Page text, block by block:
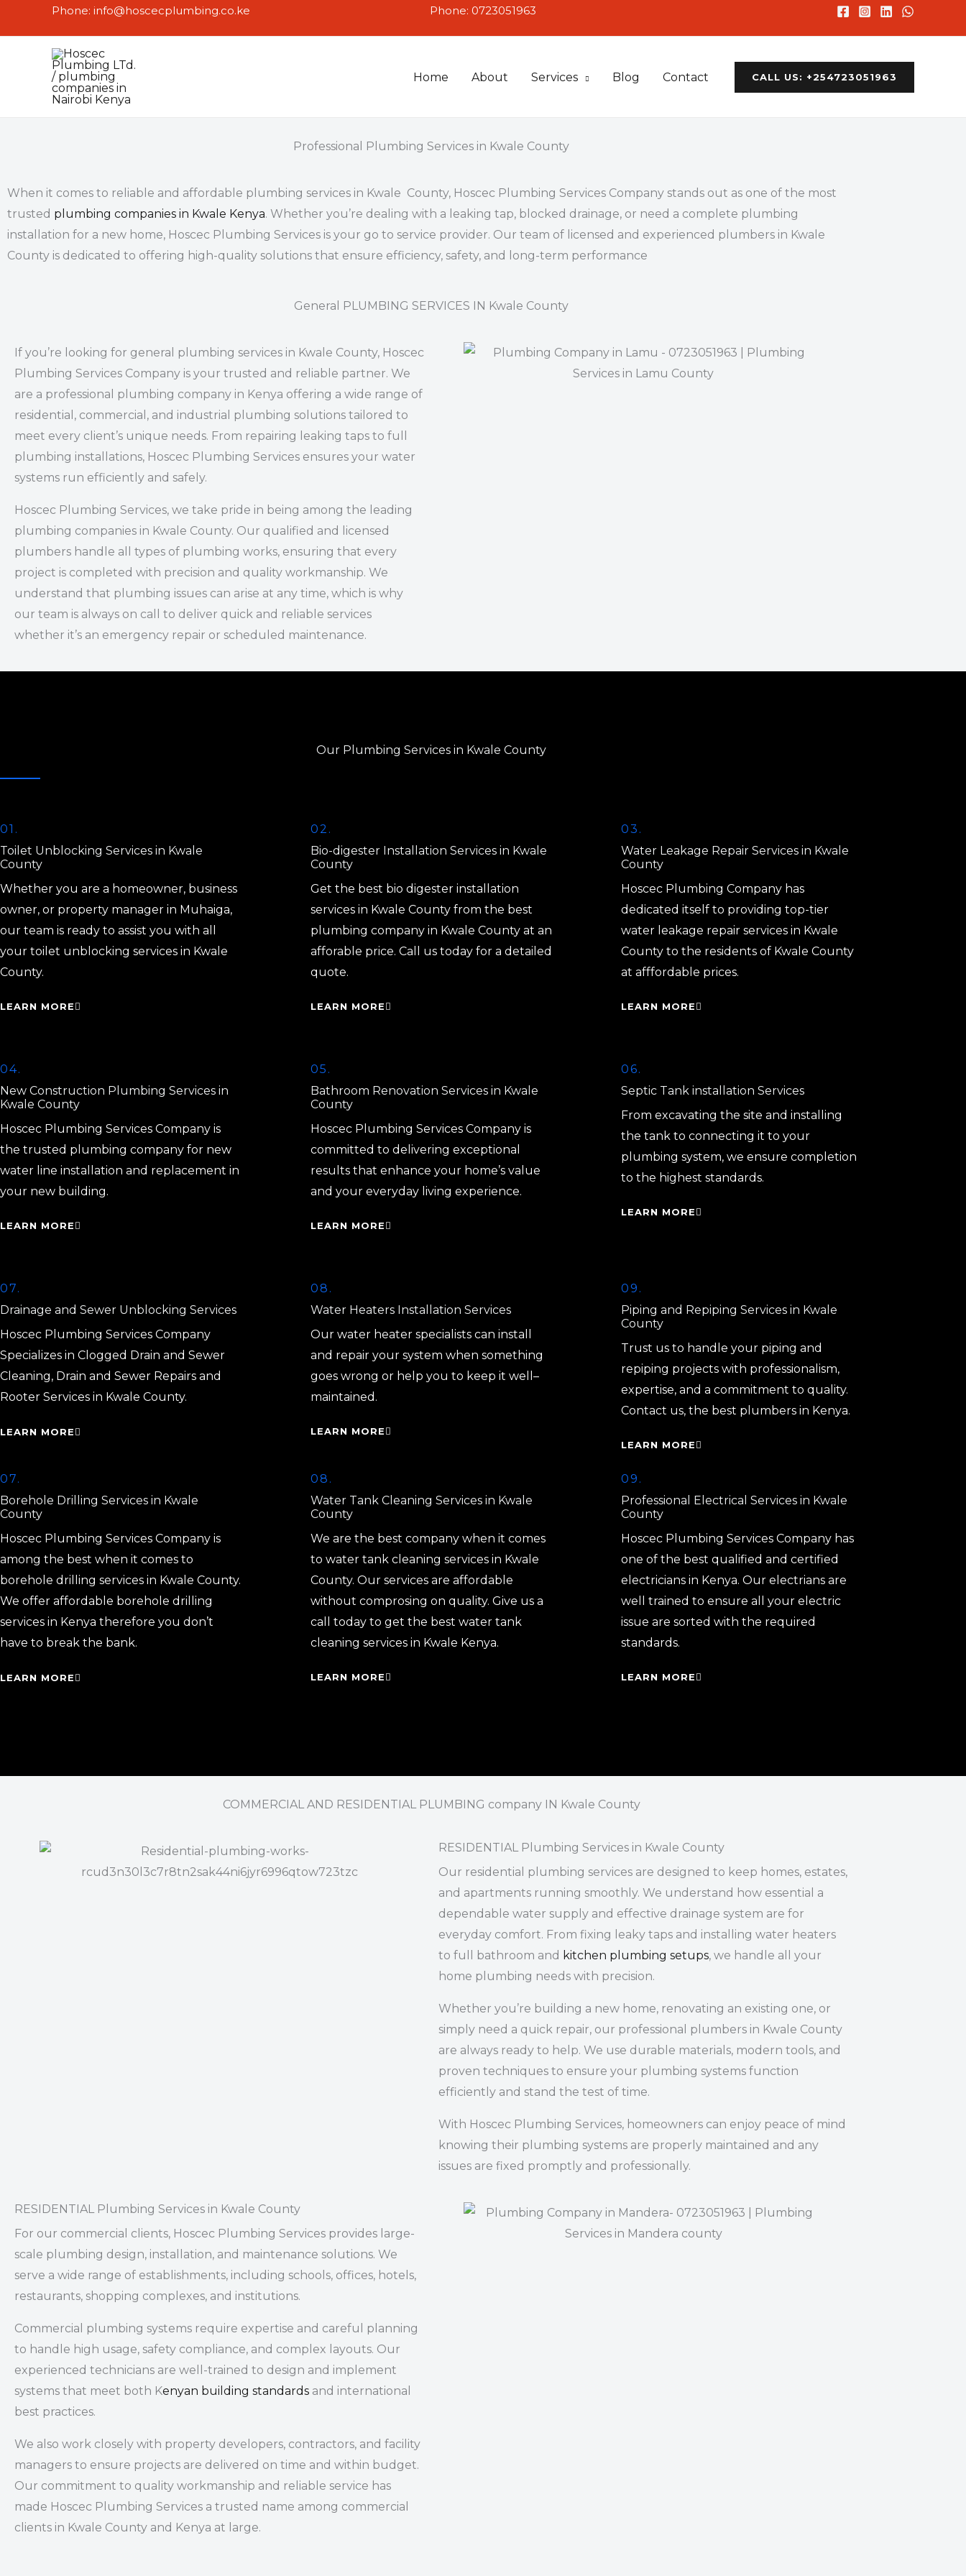
Phone: info@hoscecplumbing.co.ke Phone: 0723051963
Home About Services Blog Contact CALL US: +254723051963
Professional Plumbing Services in Kwale County
When it comes to reliable and affordable plumbing services in Kwale County, Hoscec Plumbing Services Company stands out as one of the most
trusted plumbing companies in Kwale Kenya. Whether you’re dealing with a leaking tap, blocked drainage, or need a complete plumbing
installation for a new home, Hoscec Plumbing Services is your go to service provider. Our team of licensed and experienced plumbers in Kwale
County is dedicated to offering high-quality solutions that ensure efficiency, safety, and long-term performance
General PLUMBING SERVICES IN Kwale County
If you’re looking for general plumbing services in Kwale County, Hoscec
Plumbing Services Company is your trusted and reliable partner. We
are a professional plumbing company in Kenya offering a wide range of
residential, commercial, and industrial plumbing solutions tailored to
meet every client’s unique needs. From repairing leaking taps to full
plumbing installations, Hoscec Plumbing Services ensures your water
systems run efficiently and safely.
Hoscec Plumbing Services, we take pride in being among the leading
plumbing companies in Kwale County. Our qualified and licensed
plumbers handle all types of plumbing works, ensuring that every
project is completed with precision and quality workmanship. We
understand that plumbing issues can arise at any time, which is why
our team is always on call to deliver quick and reliable services
whether it’s an emergency repair or scheduled maintenance.
Our Plumbing Services in Kwale County
01.
Toilet Unblocking Services in Kwale
County
Whether you are a homeowner, business
owner, or property manager in Muhaiga,
our team is ready to assist you with all
your toilet unblocking services in Kwale
County.
LEARN MORE
02.
Bio-digester Installation Services in Kwale
County
Get the best bio digester installation
services in Kwale County from the best
plumbing company in Kwale County at an
afforable price. Call us today for a detailed
quote.
LEARN MORE
03.
Water Leakage Repair Services in Kwale
County
Hoscec Plumbing Company has
dedicated itself to providing top-tier
water leakage repair services in Kwale
County to the residents of Kwale County
at afffordable prices.
LEARN MORE
04.
New Construction Plumbing Services in
Kwale County
Hoscec Plumbing Services Company is
the trusted plumbing company for new
water line installation and replacement in
your new building.
LEARN MORE
05.
Bathroom Renovation Services in Kwale
County
Hoscec Plumbing Services Company is
committed to delivering exceptional
results that enhance your home’s value
and your everyday living experience.
LEARN MORE
06.
Septic Tank installation Services
From excavating the site and installing
the tank to connecting it to your
plumbing system, we ensure completion
to the highest standards.
LEARN MORE
07.
Drainage and Sewer Unblocking Services
Hoscec Plumbing Services Company
Specializes in Clogged Drain and Sewer
Cleaning, Drain and Sewer Repairs and
Rooter Services in Kwale County.
LEARN MORE
08.
Water Heaters Installation Services
Our water heater specialists can install
and repair your system when something
goes wrong or help you to keep it well–
maintained.
LEARN MORE
09.
Piping and Repiping Services in Kwale
County
Trust us to handle your piping and
repiping projects with professionalism,
expertise, and a commitment to quality.
Contact us, the best plumbers in Kenya.
LEARN MORE
07.
Borehole Drilling Services in Kwale
County
Hoscec Plumbing Services Company is
among the best when it comes to
borehole drilling services in Kwale County.
We offer affordable borehole drilling
services in Kenya therefore you don’t
have to break the bank.
LEARN MORE
08.
Water Tank Cleaning Services in Kwale
County
We are the best company when it comes
to water tank cleaning services in Kwale
County. Our services are affordable
without comprosing on quality. Give us a
call today to get the best water tank
cleaning services in Kwale Kenya.
LEARN MORE
09.
Professional Electrical Services in Kwale
County
Hoscec Plumbing Services Company has
one of the best qualified and certified
electricians in Kenya. Our electrians are
well trained to ensure all your electric
issue are sorted with the required
standards.
LEARN MORE
COMMERCIAL AND RESIDENTIAL PLUMBING company IN Kwale County
RESIDENTIAL Plumbing Services in Kwale County
Our residential plumbing services are designed to keep homes, estates,
and apartments running smoothly. We understand how essential a
dependable water supply and effective drainage system are for
everyday comfort. From fixing leaky taps and installing water heaters
to full bathroom and kitchen plumbing setups, we handle all your
home plumbing needs with precision.
Whether you’re building a new home, renovating an existing one, or
simply need a quick repair, our professional plumbers in Kwale County
are always ready to help. We use durable materials, modern tools, and
proven techniques to ensure your plumbing systems function
efficiently and stand the test of time.
With Hoscec Plumbing Services, homeowners can enjoy peace of mind
knowing their plumbing systems are properly maintained and any
issues are fixed promptly and professionally.
RESIDENTIAL Plumbing Services in Kwale County
For our commercial clients, Hoscec Plumbing Services provides large-
scale plumbing design, installation, and maintenance solutions. We
serve a wide range of establishments, including schools, offices, hotels,
restaurants, shopping complexes, and institutions.
Commercial plumbing systems require expertise and careful planning
to handle high usage, safety compliance, and complex layouts. Our
experienced technicians are well-trained to design and implement
systems that meet both Kenyan building standards and international
best practices.
We also work closely with property developers, contractors, and facility
managers to ensure projects are delivered on time and within budget.
Our commitment to quality workmanship and reliable service has
made Hoscec Plumbing Services a trusted name among commercial
clients in Kwale County and Kenya at large.